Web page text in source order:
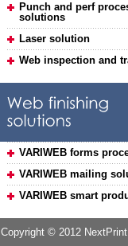
Punch and perf
solutions
Laser solution
Web inspection and
VARIWEB forms
VARIWEB mailing
VARIWEB smart
Copyright © 2012